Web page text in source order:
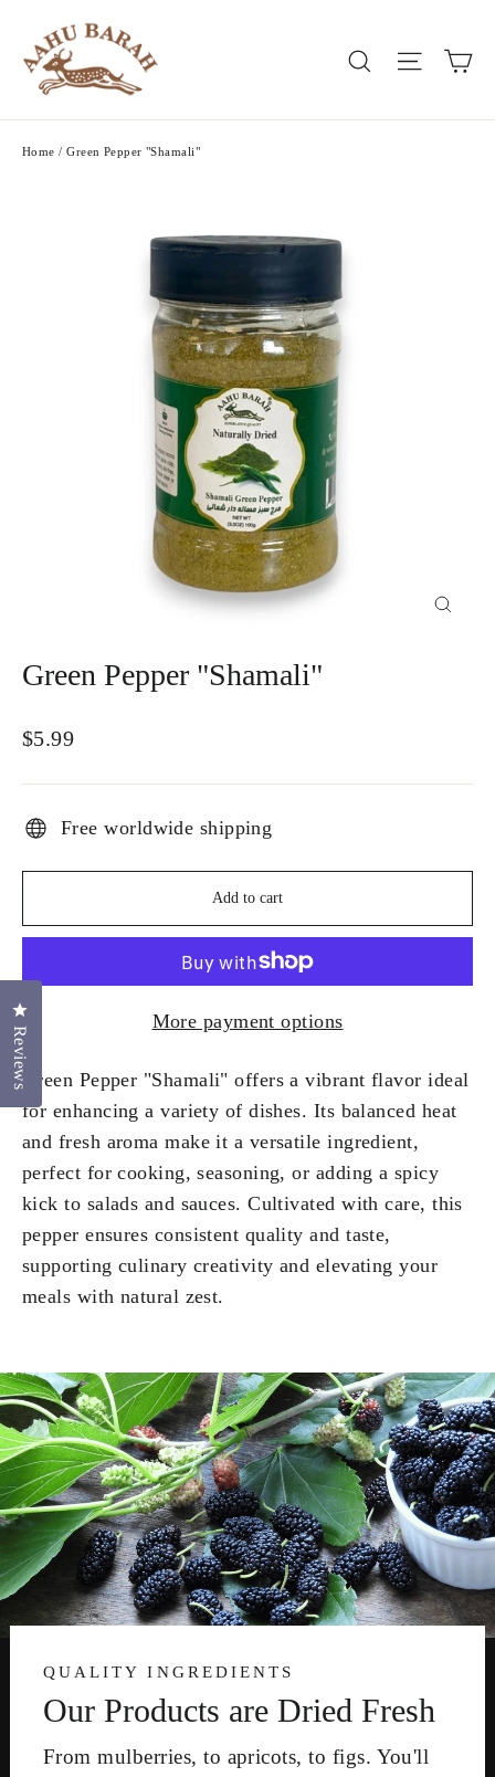
content
Search Site
Home / Green Pepper "Shamali"
Green Pepper "Shamali"
Regular
$5.99
Free worldwide shipping
Add to cart
More payment options
Green Pepper "Shamali" offers a vibrant flavor ideal
for enhancing a variety of dishes. Its balanced heat
and fresh aroma make it a versatile ingredient,
perfect for cooking, seasoning, or adding a spicy
kick to salads and sauces. Cultivated with care, this
pepper ensures consistent quality and taste,
supporting culinary creativity and elevating your
meals with natural zest.
QUALITY INGREDIENTS
Our Products are Dried Fresh
From mulberries, to apricots, to figs. You'll
Reviews
Click to open the reviews dialog